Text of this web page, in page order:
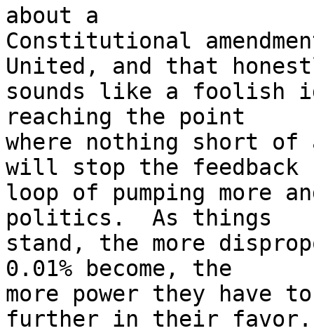
about a
Constitutional
United, and that
sounds like a foolish
reaching the point
where nothing short of
will stop the feedback
loop of pumping more
politics.  As things
stand, the more
0.01% become, the
more power they
further in their favor.